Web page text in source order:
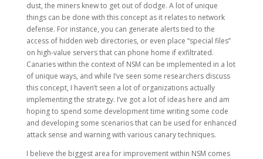
dust, the miners knew to get out of dodge. A lot of unique
things can be done with this concept as it relates to network
defense. For instance, you can generate alerts tied to the
access of hidden web directories, or even place “special files”
on high-value servers that can phone home if exfiltrated.
Canaries within the context of NSM can be implemented in a lot
of unique ways, and while I’ve seen some researchers discuss
this concept, I haven’t seen a lot of organizations actually
implementing the strategy. I’ve got a lot of ideas here and am
hoping to spend some development time writing some code
and developing some scenarios that can be used for enhanced
attack sense and warning with various canary techniques.
I believe the biggest area for improvement within NSM comes